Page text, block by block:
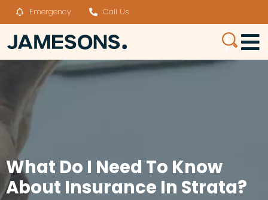
Emergency Call Us
What Do I Need To Know
About Insurance In Strata?